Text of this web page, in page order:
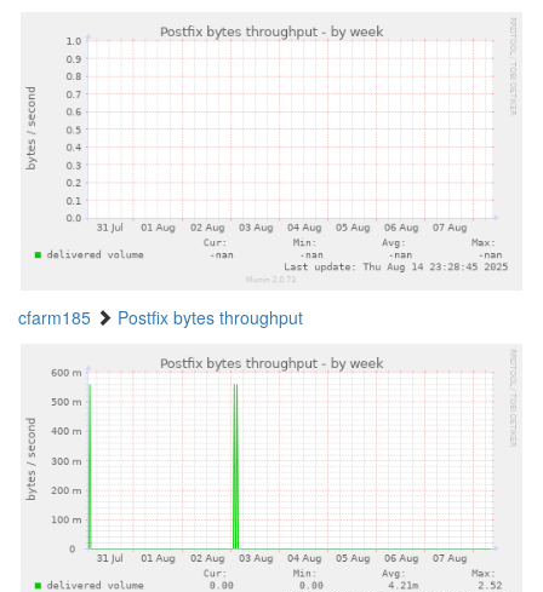
cfarm185 Postfix bytes throughput